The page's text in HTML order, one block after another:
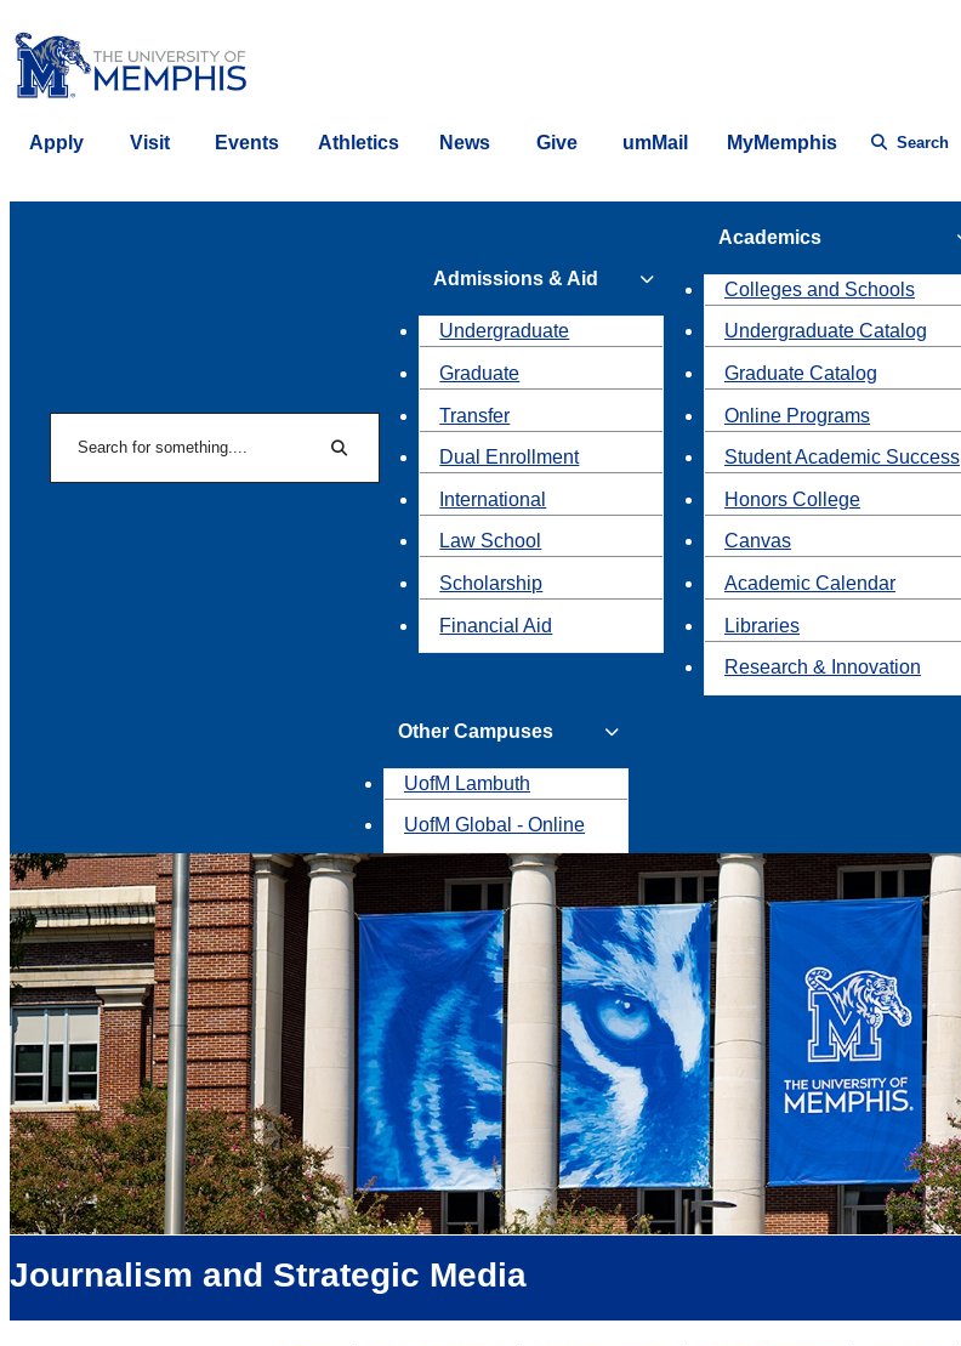
Apply Visit Events Athletics News Give umMail MyMemphis Search
Search
Admissions & Aid
Undergraduate
Graduate
Transfer
Dual Enrollment
International
Law School
Scholarship
Financial Aid
Academics
Colleges and Schools
Undergraduate Catalog
Graduate Catalog
Online Programs
Student Academic Success
Honors College
Canvas
Academic Calendar
Libraries
Research & Innovation
Other Campuses
UofM Lambuth
UofM Global - Online
Journalism and Strategic Media